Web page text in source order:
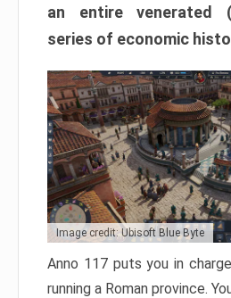
an entire venerated
series of economic
Image credit: Ubisoft Blue Byte
Anno 117 puts you in
running a Roman province.